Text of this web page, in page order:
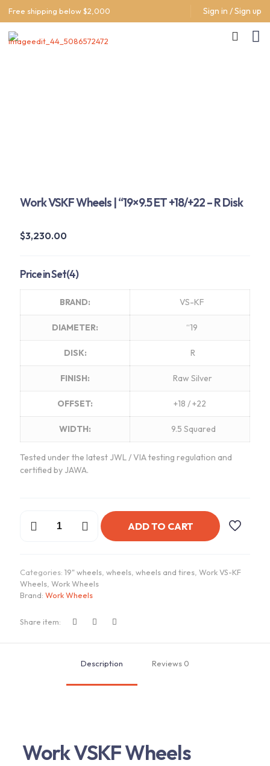
Free shipping below $2,000 Sign in / Sign up
Work VSKF Wheels | “19×9.5 ET +18/+22 – R Disk
$3,230.00
Price in Set(4)
BRAND: VS-KF
DIAMETER: “19
DISK: R
FINISH: Raw Silver
OFFSET: +18 / +22
WIDTH: 9.5 Squared
Tested under the latest JWL / VIA testing regulation and
certified by JAWA.
ET
+18/+22
-
Disk
ADD TO CART
Categories: 19" wheels wheels wheels and tires Work VS-KF
Wheels Work Wheels
Brand: Work Wheels
Share item:
Description Reviews 0
Work VSKF Wheels